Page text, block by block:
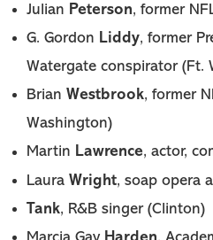
Julian Peterson, former
G. Gordon Liddy, former
Watergate conspirator (Ft.
Brian Westbrook, former
Washington)
Martin Lawrence, actor,
Laura Wright, soap opera
Tank, R&B singer (Clinton)